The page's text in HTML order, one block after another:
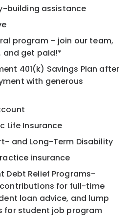
building assistance
program – join our team,
and get paid!*
401(k) Savings Plan after
with generous
Life Insurance
and Long-Term Disability
insurance
Debt Relief Programs-
for full-time
loan advice, and lump
for student job program